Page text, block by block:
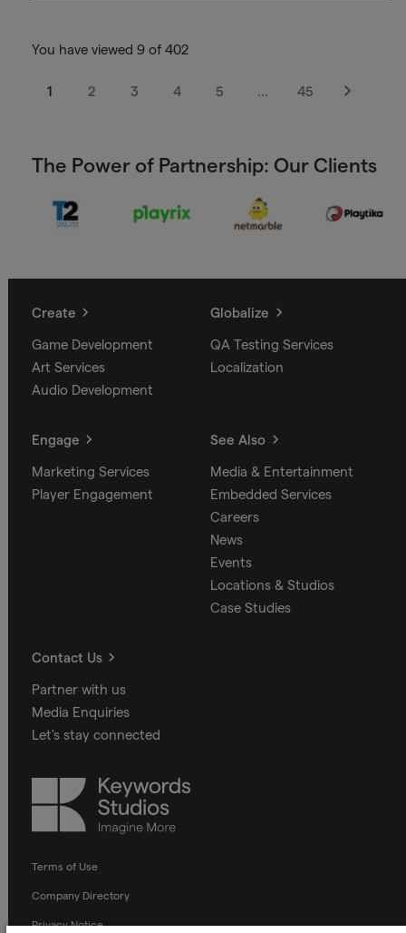
You have viewed 9 of 402
1 2 3 4 5 … 45
Next
The Power of Partnership: Our Clients
Create
Game Development
Art Services
Audio Development
Globalize
QA Testing Services
Localization
Engage
Marketing Services
Player Engagement
See Also
Media & Entertainment
Embedded Services
Careers
News
Events
Locations & Studios
Case Studies
Contact Us
Partner with us
Media Enquiries
Let's stay connected
Keywords
Studios
Terms of Use
Company Directory
Privacy Notice